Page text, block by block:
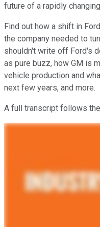
future of a rapidly
Find out how a shift in
the company needed to
shouldn't write off Ford's
as pure buzz, how GM is
vehicle production and
next few years, and more.
A full transcript follows